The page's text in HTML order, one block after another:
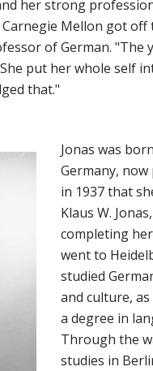
her strong
Mellon got
of German. "The
put her whole self
that."
Jonas was
Germany,
in 1937 that
Klaus W.
completing
went to
studied
and culture,
a degree in
Through the
studies in